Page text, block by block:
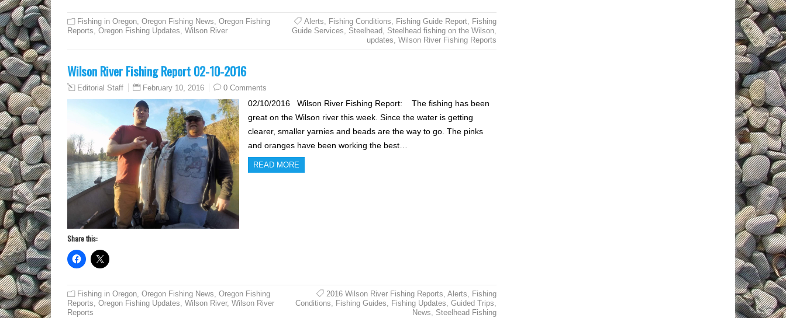
Fishing in Oregon, Oregon Fishing News, Oregon Fishing
Reports, Oregon Fishing Updates, Wilson River
Alerts, Fishing Conditions, Fishing Guide Report, Fishing
Guide Services, Steelhead, Steelhead fishing on the Wilson,
updates, Wilson River Fishing Reports
Wilson River Fishing Report 02-10-2016
Editorial Staff February 10, 2016 0 Comments
02/10/2016 Wilson River Fishing Report: The fishing has been
great on the Wilson river this week. Since the water is getting
clearer, smaller yarnies and beads are the way to go. The pinks
and oranges have been working the best…
READ MORE
Share this:
Fishing in Oregon, Oregon Fishing News, Oregon Fishing
Reports, Oregon Fishing Updates, Wilson River, Wilson River
Reports
2016 Wilson River Fishing Reports, Alerts, Fishing
Conditions, Fishing Guides, Fishing Updates, Guided Trips,
News, Steelhead Fishing